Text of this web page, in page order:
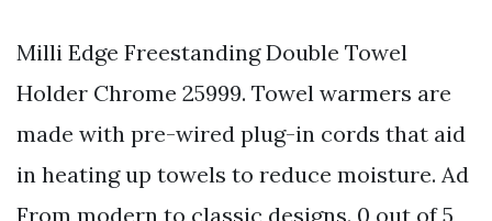
Milli Edge Freestanding Double Towel
Holder Chrome 25999. Towel warmers are
made with pre-wired plug-in cords that aid
in heating up towels to reduce moisture. Ad
From modern to classic designs. 0 out of 5